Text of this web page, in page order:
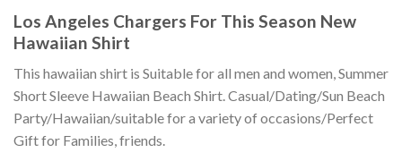
Los Angeles Chargers For This Season New
Hawaiian Shirt
This hawaiian shirt is Suitable for all men and women, Summer
Short Sleeve Hawaiian Beach Shirt. Casual/Dating/Sun Beach
Party/Hawaiian/suitable for a variety of occasions/Perfect
Gift for Families, friends.